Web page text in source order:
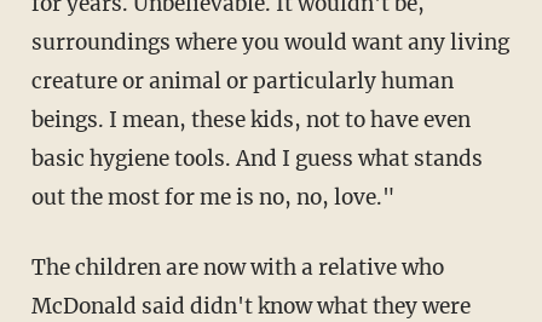
surroundings where you would want any living
creature or animal or particularly human
beings. I mean, these kids, not to have even
basic hygiene tools. And I guess what stands
out the most for me is no, no, love."
The children are now with a relative who
McDonald said didn't know what they were